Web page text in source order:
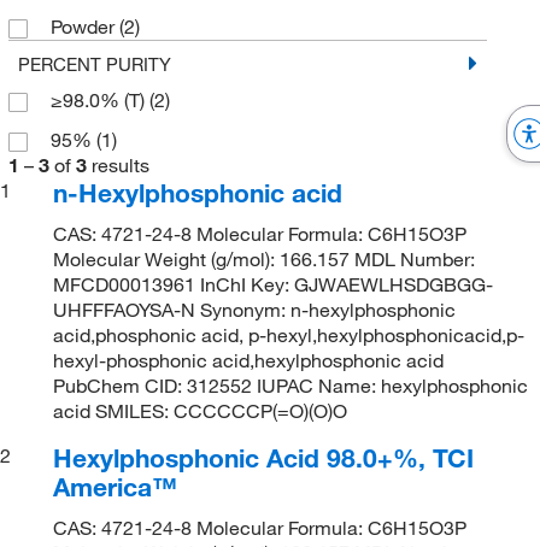
Powder(2)
PERCENT PURITY
≥98.0% (T) (2)
95% (1)
1 – 3 of 3 results
1
n-Hexylphosphonic acid
CAS: 4721-24-8 Molecular Formula: C6H15O3P
Molecular Weight (g/mol): 166.157 MDL Number:
MFCD00013961 InChI Key: GJWAEWLHSDGBGG-
UHFFFAOYSA-N Synonym: n-hexylphosphonic
acid,phosphonic acid, p-hexyl,hexylphosphonicacid,p-
hexyl-phosphonic acid,hexylphosphonic acid
PubChem CID: 312552 IUPAC Name: hexylphosphonic
acid SMILES: CCCCCCP(=O)(O)O
2
Hexylphosphonic Acid 98.0+%, TCI
America™
CAS: 4721-24-8 Molecular Formula: C6H15O3P